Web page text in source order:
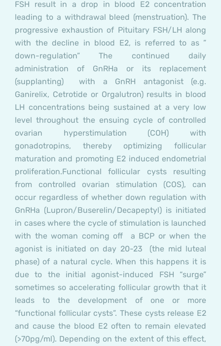
FSH result in a drop in blood E2 concentration
leading to a withdrawal bleed (menstruation). The
progressive exhaustion of Pituitary FSH/LH along
with the decline in blood E2, is referred to as ”
down-regulation” The continued daily
administration of GnRHa or its replacement
(supplanting) with a GnRH antagonist (e.g.
Ganirelix, Cetrotide or Orgalutron) results in blood
LH concentrations being sustained at a very low
level throughout the ensuing cycle of controlled
ovarian hyperstimulation (COH) with
gonadotropins, thereby optimizing follicular
maturation and promoting E2 induced endometrial
proliferation.Functional follicular cysts resulting
from controlled ovarian stimulation (COS), can
occur regardless of whether down regulation with
GnRHa (Lupron/Buserelin/Decapeptyl) is initiated
in cases where the cycle of stimulation is launched
with the woman coming off a BCP or when the
agonist is initiated on day 20-23 (the mid luteal
phase) of a natural cycle. When this happens it is
due to the initial agonist-induced FSH “surge”
sometimes so accelerating follicular growth that it
leads to the development of one or more
“functional follicular cysts”. These cysts release E2
and cause the blood E2 often to remain elevated
(>70pg/ml). Depending on the extent of this effect,